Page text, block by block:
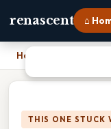
renascent ⌂
Home
THIS ONE STUCK